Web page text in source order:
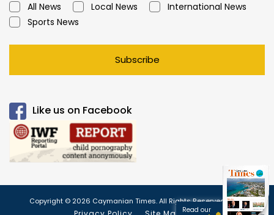
All News Local News
International News
Sports News
Subscribe
Like us on Facebook
Copyright © 2026 Caymanian Times. All Rights Reserved.
Read our